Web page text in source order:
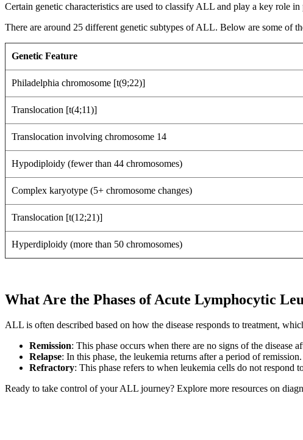
Certain genetic characteristics are used to classify ALL and play a key role in
There are around 25 different genetic subtypes of ALL. Below are some of
Genetic Feature
Philadelphia chromosome [t(9;22)]
Translocation [t(4;11)]
Translocation involving chromosome 14
Hypodiploidy (fewer than 44 chromosomes)
Complex karyotype (5+ chromosome changes)
Translocation [t(12;21)]
Hyperdiploidy (more than 50 chromosomes)
What Are the Phases of Acute Lymphocytic
ALL is often described based on how the disease responds to treatment,
Remission: This phase occurs when there are no signs of the disease
Relapse: In this phase, the leukemia returns after a period of remission.
Refractory: This phase refers to when leukemia cells do not respond
Ready to take control of your ALL journey? Explore more resources on